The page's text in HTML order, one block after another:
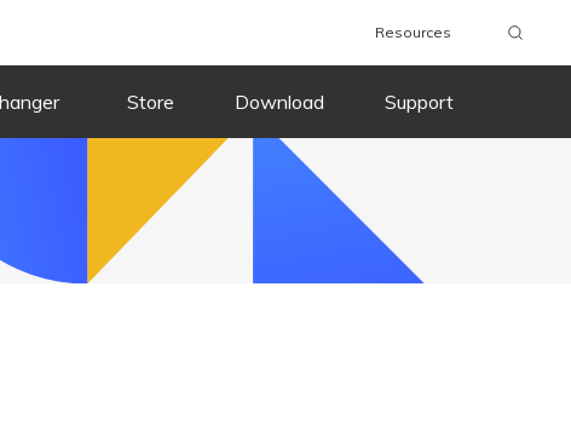
Resources
Store Download Support